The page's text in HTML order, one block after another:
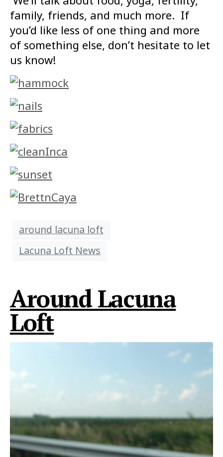
family, friends, and much more. If
you’d like less of one thing and more
of something else, don’t hesitate to let
us know!
around lacuna loft
Lacuna Loft News
Around Lacuna
Loft